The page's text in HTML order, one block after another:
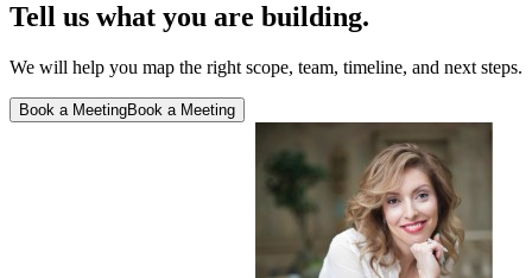
Tell us what you are building.
We will help you map the right scope, team, timeline, and next steps.
Book a MeetingBook a Meeting